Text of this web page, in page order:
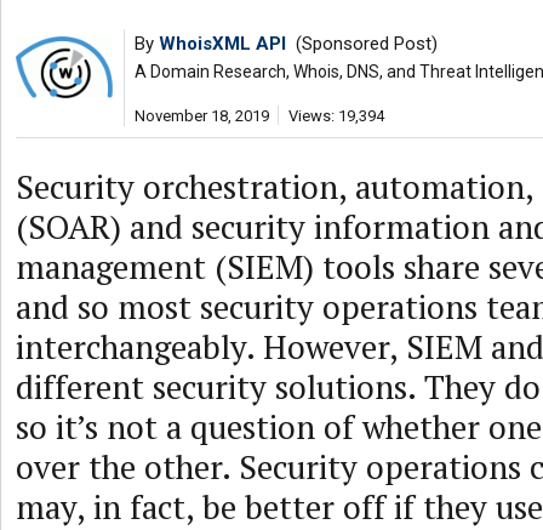
By WhoisXML API (Sponsored Post)
A Domain Research, Whois, DNS, and Threat
November 18, 2019 Views: 19,394
Security orchestration, automation,
(SOAR) and security information
management (SIEM) tools share
and so most security operations
interchangeably. However, SIEM
different security solutions. They
so it’s not a question of whether
over the other. Security operations
may, in fact, be better off if they